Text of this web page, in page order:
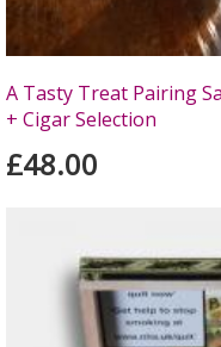
A Tasty Treat Pairing
+ Cigar Selection
£48.00